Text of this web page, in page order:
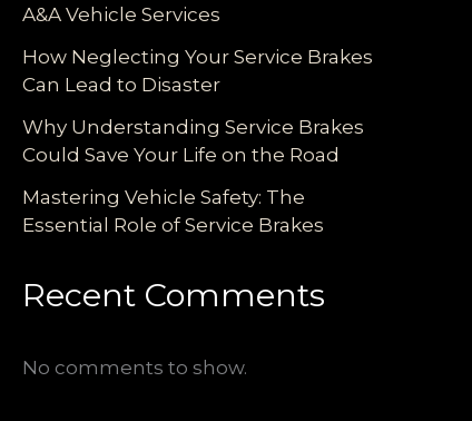
A&A Vehicle Services
How Neglecting Your Service Brakes
Can Lead to Disaster
Why Understanding Service Brakes
Could Save Your Life on the Road
Mastering Vehicle Safety: The
Essential Role of Service Brakes
Recent Comments
No comments to show.